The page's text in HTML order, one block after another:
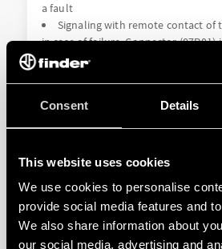
Consent Details
This website uses cookies
We use cookies to personalise
provide social media features and
We also share information about
our social media, advertising and
a fault
Signaling with remote contact of
in case of failure. Connector
package (depending on the version)
DETAILS